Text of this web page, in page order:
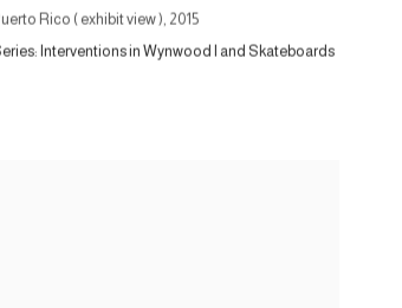
Rico ( exhibit view ) 2015
Interventions in Wynwood I and Skateboards